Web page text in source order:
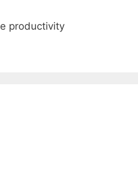
productivity